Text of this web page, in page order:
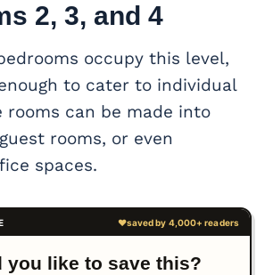
2, 3, and 4
occupy this level,
to cater to individual
rooms can be made into
rooms, or even
spaces.
you like to save this?